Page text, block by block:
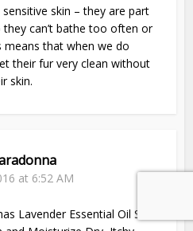
skin – they are part
they can’t bathe too often or
means that when we do
their fur very clean without
skin.
at 6:52 AM
Lavender Essential Oil Safe